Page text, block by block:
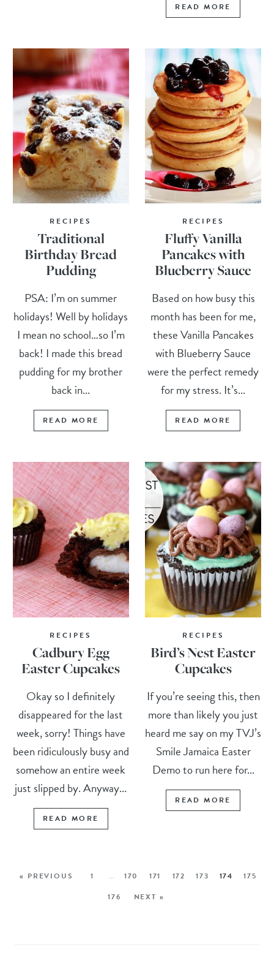
READ MORE
RECIPES
Traditional
Birthday Bread
Pudding
PSA: I’m on summer
holidays! Well by holidays
I mean no school…so I’m
back! I made this bread
pudding for my brother
back in...
READ MORE
RECIPES
Fluffy Vanilla
Pancakes with
Blueberry Sauce
Based on how busy this
month has been for me,
these Vanilla Pancakes
with Blueberry Sauce
were the perfect remedy
for my stress. It’s...
READ MORE
RECIPES
Cadbury Egg
Easter Cupcakes
Okay so I definitely
disappeared for the last
week, sorry! Things have
been ridiculously busy and
somehow an entire week
just slipped by. Anyway...
READ MORE
RECIPES
Bird’s Nest Easter
Cupcakes
If you’re seeing this, then
more than likely you just
heard me say on my TVJ’s
Smile Jamaica Easter
Demo to run here for...
READ MORE
« PREVIOUS 1 … 170 171 172 173 174
175
176
NEXT »